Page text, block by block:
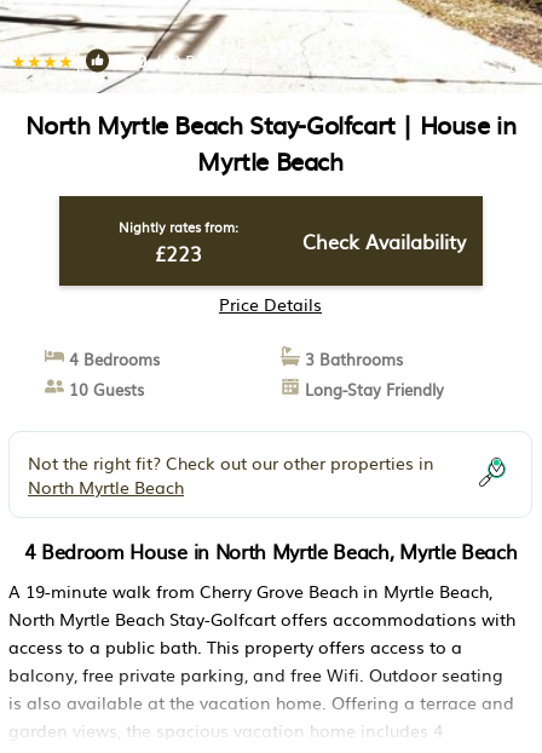
| 10.0(19 Reviews) 1/4
North Myrtle Beach Stay-Golfcart | House in
Myrtle Beach
Nightly rates from:
£223 Check Availability
Price Details
4 Bedrooms
3 Bathrooms
10 Guests
Long-Stay Friendly
Not the right fit? Check out our other properties in
North Myrtle Beach
4 Bedroom House in North Myrtle Beach, Myrtle Beach
A 19-minute walk from Cherry Grove Beach in Myrtle Beach,
North Myrtle Beach Stay-Golfcart offers accommodations with
access to a public bath. This property offers access to a
balcony, free private parking, and free Wifi. Outdoor seating
is also available at the vacation home. Offering a terrace and
garden views, the spacious vacation home includes 4